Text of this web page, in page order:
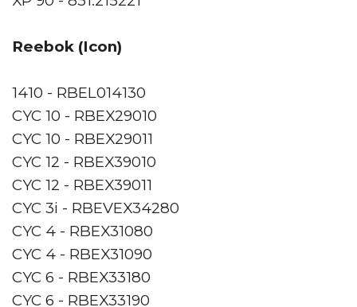
Reebok (Icon)
1410 - RBEL014130
CYC 10 - RBEX29010
CYC 10 - RBEX29011
CYC 12 - RBEX39010
CYC 12 - RBEX39011
CYC 3i - RBEVEX34280
CYC 4 - RBEX31080
CYC 4 - RBEX31090
CYC 6 - RBEX33180
CYC 6 - RBEX33190